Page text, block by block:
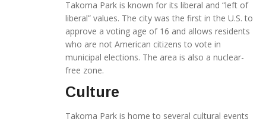
Takoma Park is known for its liberal and “left of
liberal” values. The city was the first in the U.S. to
approve a voting age of 16 and allows residents
who are not American citizens to vote in
municipal elections. The area is also a nuclear-
free zone.
Culture
Takoma Park is home to several cultural events